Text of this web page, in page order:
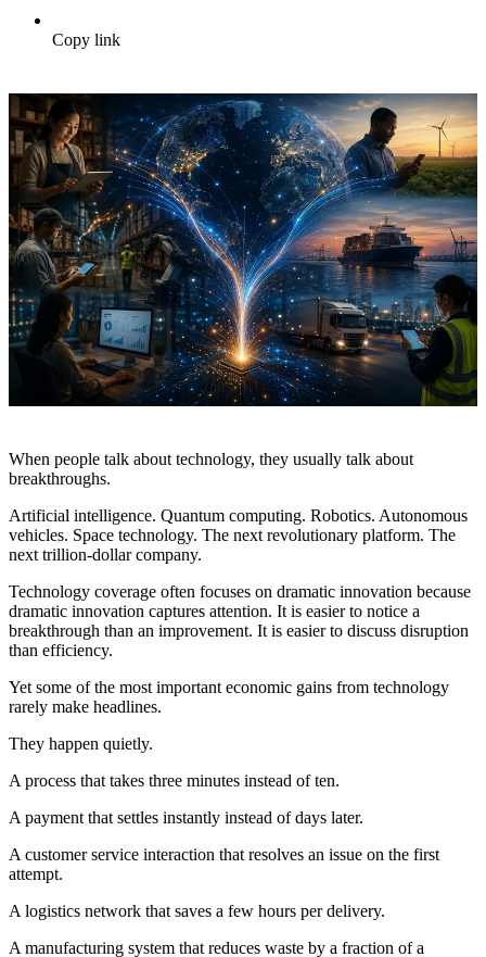
Copy link
When people talk about technology, they usually talk about
breakthroughs.
Artificial intelligence. Quantum computing. Robotics. Autonomous
vehicles. Space technology. The next revolutionary platform. The
next trillion-dollar company.
Technology coverage often focuses on dramatic innovation because
dramatic innovation captures attention. It is easier to notice a
breakthrough than an improvement. It is easier to discuss disruption
than efficiency.
Yet some of the most important economic gains from technology
rarely make headlines.
They happen quietly.
A process that takes three minutes instead of ten.
A payment that settles instantly instead of days later.
A customer service interaction that resolves an issue on the first
attempt.
A logistics network that saves a few hours per delivery.
A manufacturing system that reduces waste by a fraction of a